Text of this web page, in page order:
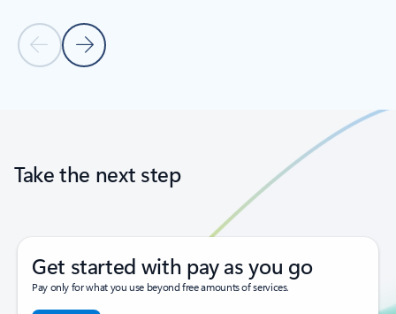
Previous Slide
Next Slide
Take the next step
Get started with pay as you go
Pay only for what you use beyond free amounts of services.